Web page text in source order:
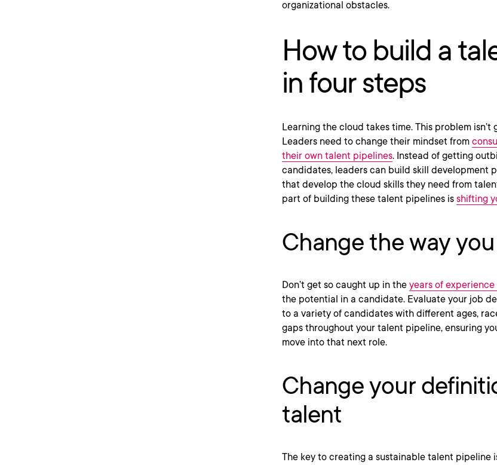
organizational obstacles.
How to build a
in four steps
Learning the cloud takes time. This problem
Leaders need to change their mindset from
their own talent pipelines. Instead of getting
candidates, leaders can build skill development
that develop the cloud skills they need from
part of building these talent pipelines is shifting
Change the way
Don’t get so caught up in the years of
the potential in a candidate. Evaluate your job
to a variety of candidates with different ages,
gaps throughout your talent pipeline, ensuring
move into that next role.
Change your
talent
The key to creating a sustainable talent pipeline